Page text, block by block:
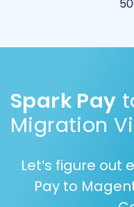
for a specified
Spark Pay
Migration
Let’s figure
Pay to